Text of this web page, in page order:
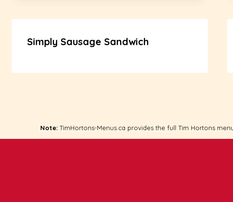
Simply Sausage Sandwich
Note: TimHortons-Menus.ca provides the full Tim Hortons